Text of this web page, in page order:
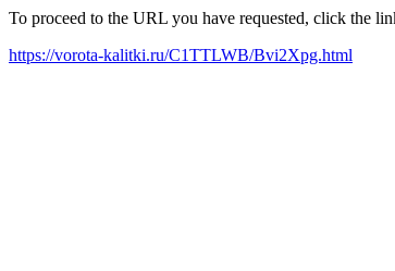
To proceed to the URL you have requested, click the
https://vorota-kalitki.ru/C1TTLWB/Bvi2Xpg.html